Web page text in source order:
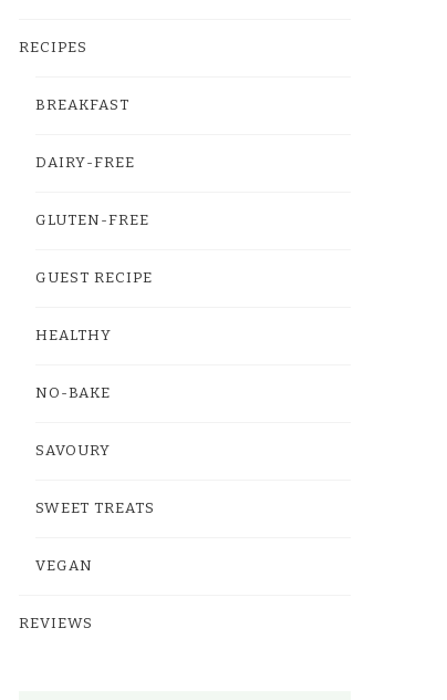
RECIPES
BREAKFAST
DAIRY-FREE
GLUTEN-FREE
GUEST RECIPE
HEALTHY
NO-BAKE
SAVOURY
SWEET TREATS
VEGAN
REVIEWS